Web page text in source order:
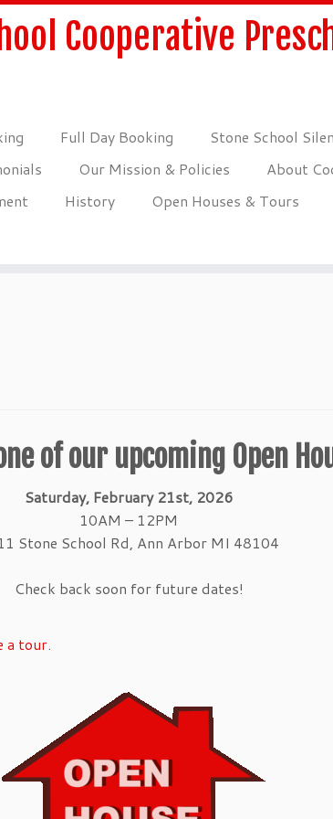
Cooperative
Full Day Booking Stone School
Our Mission & Policies About
History Open Houses & Tours
of our upcoming Open
Saturday, February 21st, 2026
10AM – 12PM
Stone School Rd, Ann Arbor MI 48104
Check back soon for future dates!
a tour.